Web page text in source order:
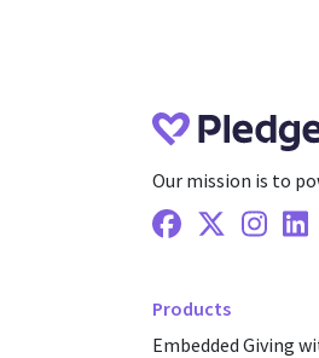
Our mission is to
Facebook
X
Products
Embedded Giving